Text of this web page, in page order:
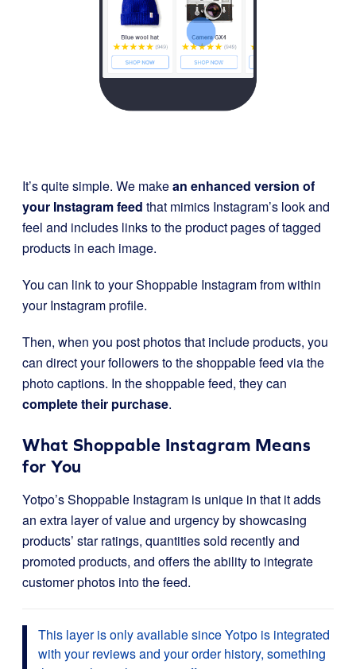
It’s quite simple. We makean enhanced version of
your Instagram feed that mimics Instagram’s look and
feel and includes links to the product pages of tagged
products in each image.
You can link to your Shoppable Instagram from within
your Instagram profile.
Then, when you post photos that include products, you
can direct your followers to the shoppable feed via the
photo captions. In the shoppable feed, they can
complete their purchase.
What Shoppable Instagram Means
for You
Yotpo’s Shoppable Instagram is unique in that it adds
an extra layer of value and urgency by showcasing
products’ star ratings, quantities sold recently and
promoted products, and offers the ability to integrate
customer photos into the feed.
This layer is only available since Yotpo is integrated
with your reviews and your order history, something